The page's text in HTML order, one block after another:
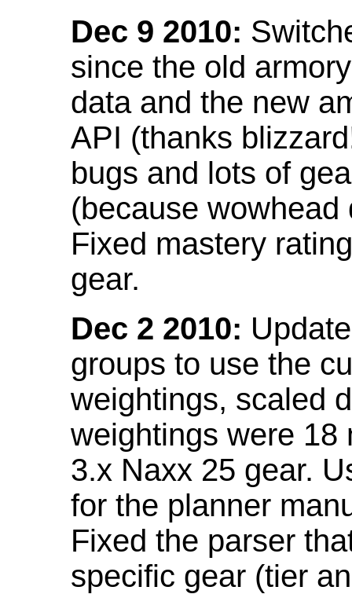
Dec 9 2010:
since the old
data and the new
API (thanks
bugs and lots of
(because
Fixed mastery
gear.
Dec 2 2010:
groups to use the
weightings, scaled
weightings were 18
3.x Naxx 25 gear.
for the planner
Fixed the parser
specific gear (tier